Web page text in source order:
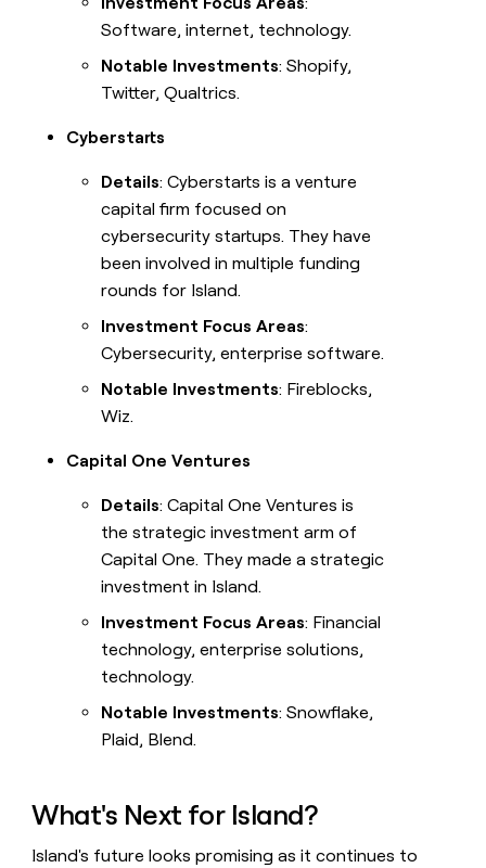
Software, internet, technology.
Notable Investments: Shopify,
Twitter, Qualtrics.
Cyberstarts
Details: Cyberstarts is a venture
capital firm focused on
cybersecurity startups. They have
been involved in multiple funding
rounds for Island.
Investment Focus Areas:
Cybersecurity, enterprise software.
Notable Investments: Fireblocks,
Wiz.
Capital One Ventures
Details: Capital One Ventures is
the strategic investment arm of
Capital One. They made a strategic
investment in Island.
Investment Focus Areas: Financial
technology, enterprise solutions,
technology.
Notable Investments: Snowflake,
Plaid, Blend.
What's Next for Island?
Island's future looks promising as it continues to